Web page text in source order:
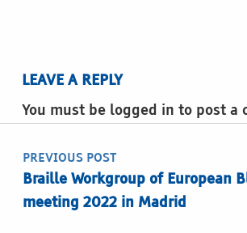
LEAVE A REPLY
You must be logged in to post a
Post navigation
PREVIOUS POST
Braille Workgroup of European
meeting 2022 in Madrid